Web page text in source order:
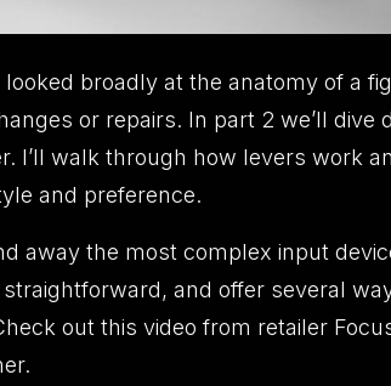
looked broadly at the anatomy of a
or repairs. In part 2 we’ll dive
I’ll walk through how levers work
and preference.
away the most complex input
and offer several
out this video from retailer